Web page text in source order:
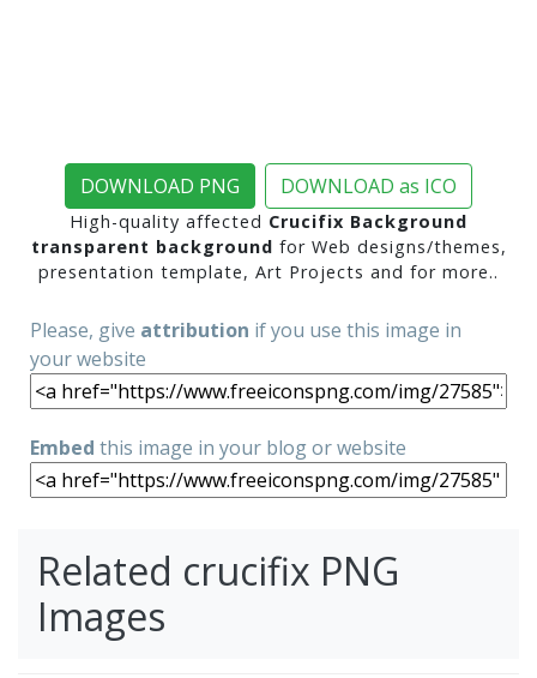
DOWNLOAD PNG DOWNLOAD as ICO
High-quality affected Crucifix Background
transparent background for Web designs/themes,
presentation template, Art Projects and for more..
Please, give attribution if you use this image in
your website
Embed this image in your blog or website
Related crucifix PNG
Images